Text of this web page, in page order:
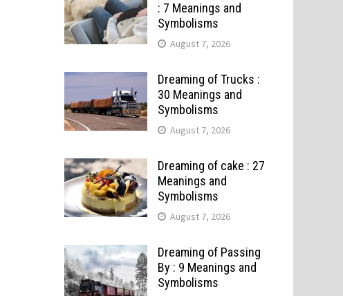
: 7 Meanings and
Symbolisms
August 7, 2026
Dreaming of Trucks :
30 Meanings and
Symbolisms
August 7, 2026
Dreaming of cake : 27
Meanings and
Symbolisms
August 7, 2026
Dreaming of Passing
By : 9 Meanings and
Symbolisms